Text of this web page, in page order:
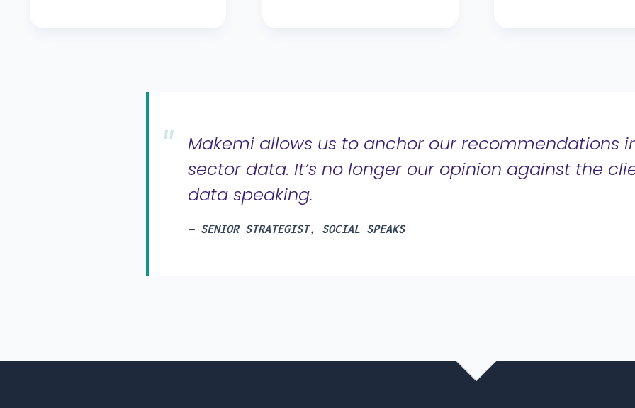
Makemi allows us to anchor our recommendations
sector data. It’s no longer our opinion against the
data speaking.
— SENIOR STRATEGIST, SOCIAL SPEAKS